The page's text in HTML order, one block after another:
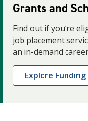
Grants and
Find out if you’re
job placement
an in-demand
Explore